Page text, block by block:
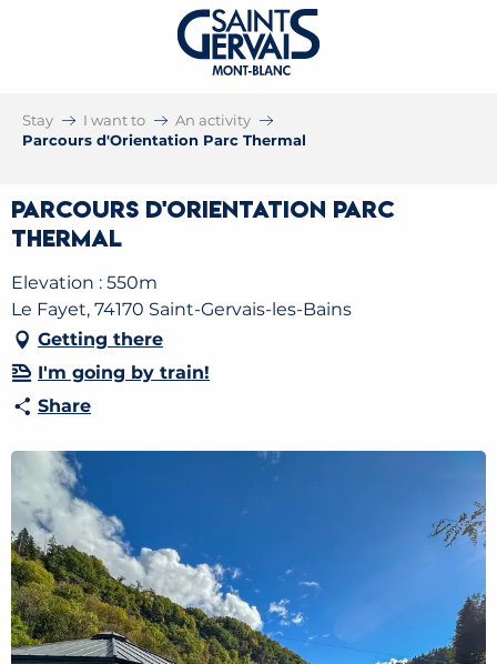
Stay I want to
An activity
Parcours d'Orientation Parc Thermal
Parcours d'Orientation Parc
Thermal
Elevation : 550m
Le Fayet, 74170 Saint-Gervais-les-Bains
Getting there
I'm going by train!
Share